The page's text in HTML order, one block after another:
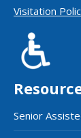
Visitation
Senior